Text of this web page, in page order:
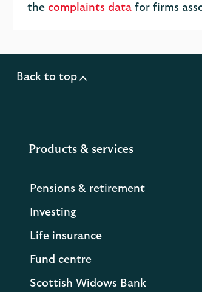
the complaints data for firms
Back to top
Products & services
Pensions & retirement
Investing
Life insurance
Fund centre
Scottish Widows Bank